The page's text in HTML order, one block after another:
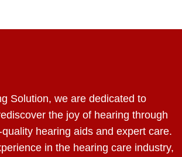
Solution, we are dedicated to
the joy of hearing through
hearing aids and expert care.
in the hearing care industry,